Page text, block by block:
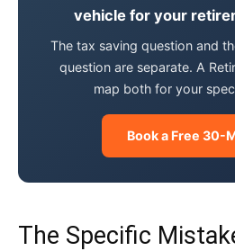
vehicle for your
The tax saving question and
question are separate. A
map both for your
Book a Free 30-
The Specific